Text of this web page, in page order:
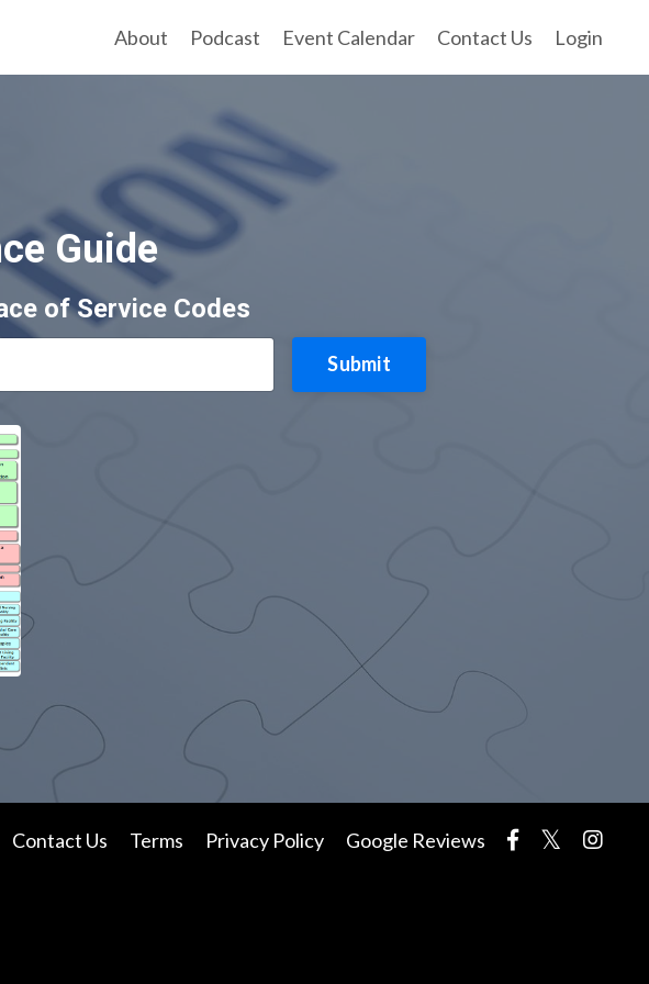
About Podcast Event Calendar Contact Us Login
Guide
of Service Codes
Submit
Contact Us Terms Privacy Policy Google Reviews